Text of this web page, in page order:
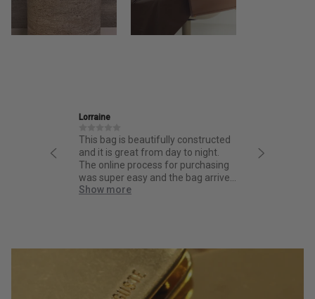
Ira
Friendly and informative staff,
thoughtful design and fantastic
quality.